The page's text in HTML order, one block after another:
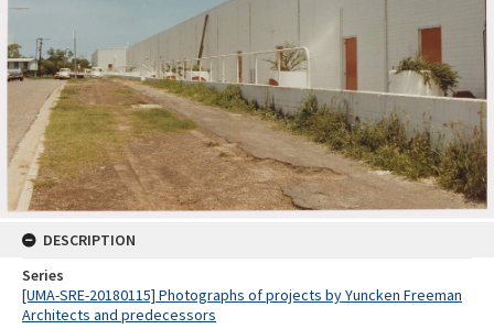
DESCRIPTION
Series
[UMA-SRE-20180115] Photographs of projects by Yuncken Freeman
Architects and predecessors